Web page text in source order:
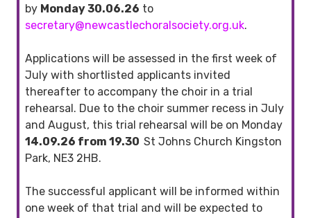
by Monday 30.06.26 to
secretary@newcastlechoralsociety.org.uk.
Applications will be assessed in the first week of
July with shortlisted applicants invited
thereafter to accompany the choir in a trial
rehearsal. Due to the choir summer recess in July
and August, this trial rehearsal will be on Monday
14.09.26 from 19.30 St Johns Church Kingston
Park, NE3 2HB.
The successful applicant will be informed within
one week of that trial and will be expected to